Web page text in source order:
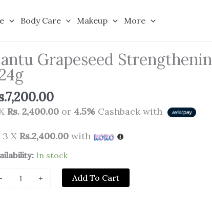
Body Care Makeup More
Grapeseed
7,200.00
Rs. 2,400.00 or 4.5% Cashback with
3 X Rs.2,400.00 with
In stock
+ Add To Cart